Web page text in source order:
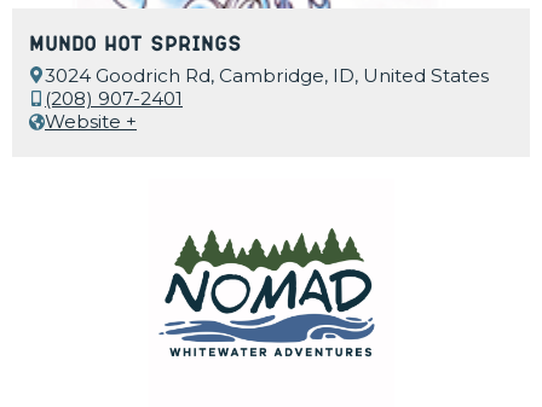
Mundo Hot Springs
3024 Goodrich Rd, Cambridge, ID, United States
(208) 907-2401
Website +